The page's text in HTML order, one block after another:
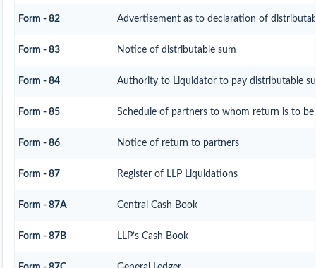
Form - 82 Advertisement as to declaration of
Form - 83 Notice of distributable sum
Form - 84 Authority to Liquidator to pay distributable
Form - 85 Schedule of partners to whom return is to be
Form - 86 Notice of return to partners
Form - 87 Register of LLP Liquidations
Form - 87A Central Cash Book
Form - 87B LLP’s Cash Book